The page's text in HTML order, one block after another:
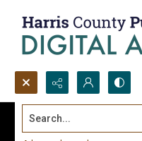
Search...